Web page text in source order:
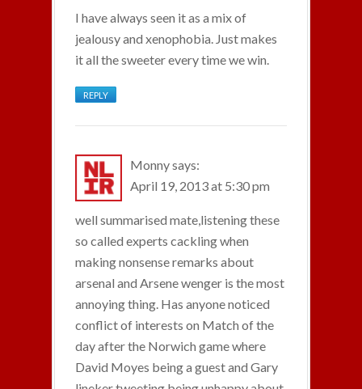
I have always seen it as a mix of
jealousy and xenophobia. Just makes
it all the sweeter every time we win.
REPLY
Monnysays:
April 19, 2013 at 5:30 pm
well summarised mate,listening these
so called experts cackling when
making nonsense remarks about
arsenal and Arsene wenger is the most
annoying thing. Has anyone noticed
conflict of interests on Match of the
day after the Norwich game where
David Moyes being a guest and Gary